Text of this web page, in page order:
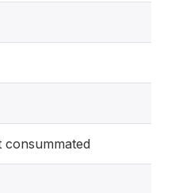
consummated